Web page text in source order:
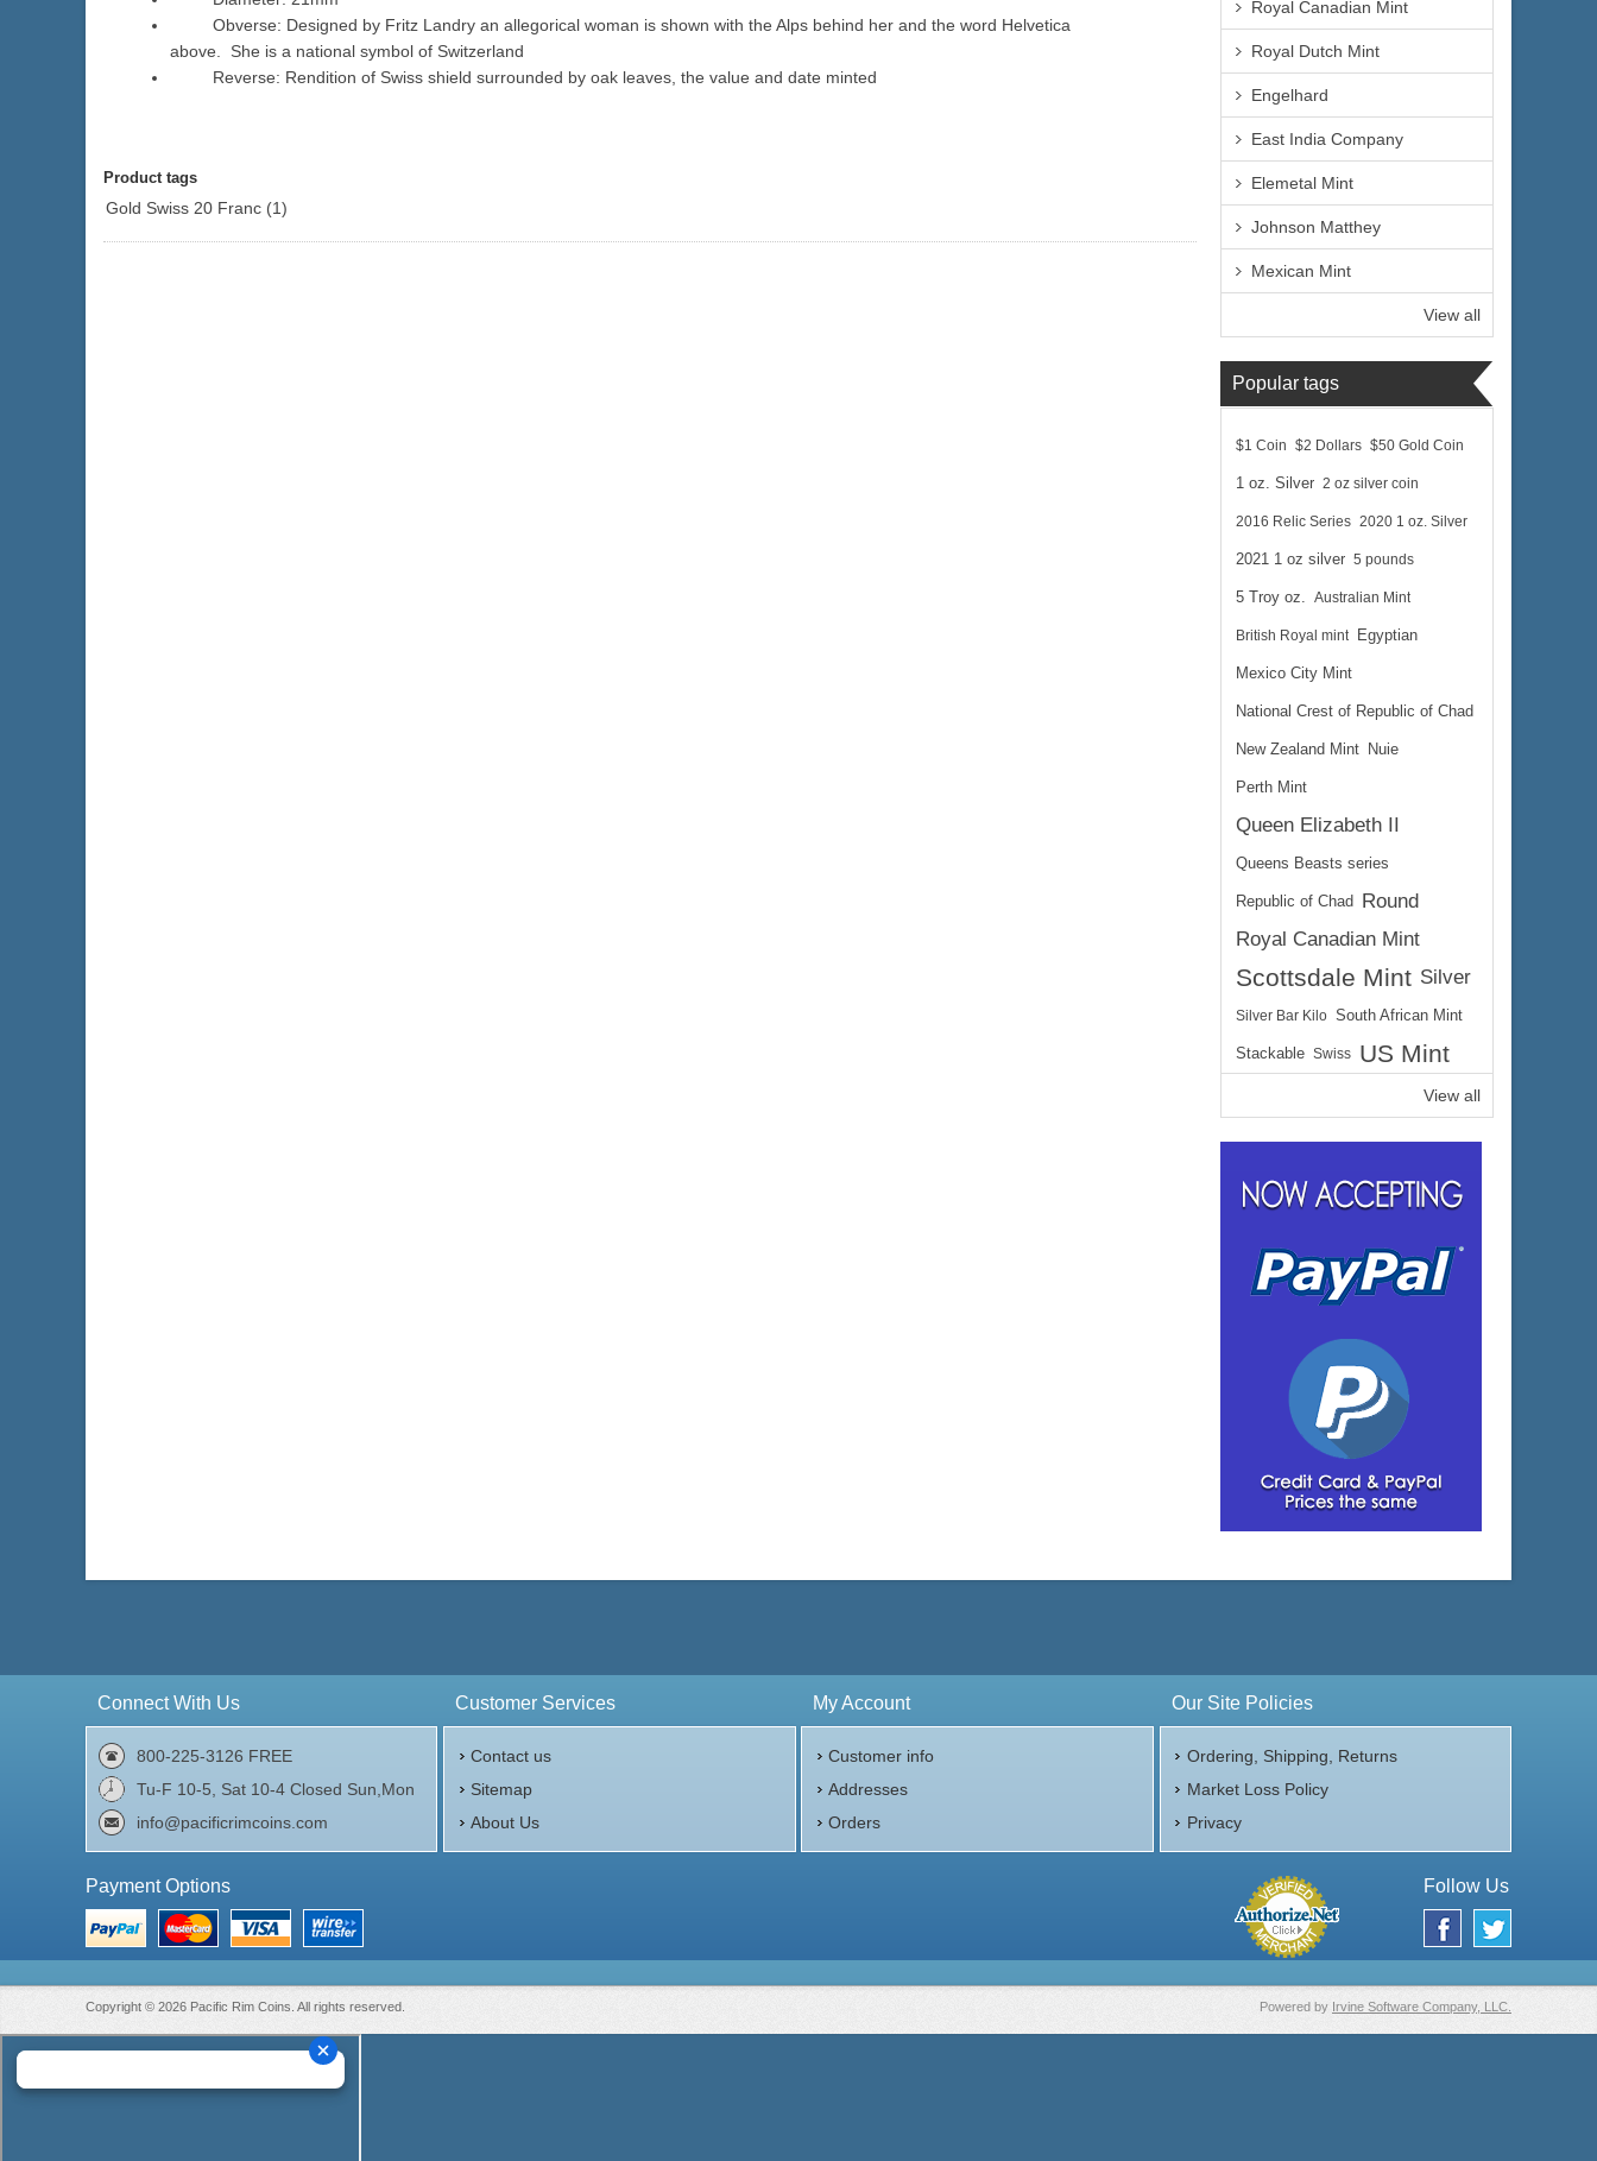
Obverse: Designed by Fritz Landry an allegorical woman is shown with the Alps behind her and the word Helvetica
above. She is a national symbol of Switzerland
Reverse: Rendition of Swiss shield surrounded by oak leaves, the value and date minted
Product tags
Gold Swiss 20 Franc (1)
Royal Canadian Mint
Royal Dutch Mint
Engelhard
East India Company
Elemetal Mint
Johnson Matthey
Mexican Mint
View all
Popular tags
$1 Coin $2 Dollars $50 Gold Coin
1 oz. Silver 2 oz silver coin
2016 Relic Series 2020 1 oz. Silver
2021 1 oz silver 5 pounds
5 Troy oz. Australian Mint
British Royal mint Egyptian
Mexico City Mint
National Crest of Republic of Chad
New Zealand Mint Nuie
Perth Mint
Queen Elizabeth II
Queens Beasts series
Republic of Chad
Round
Royal Canadian Mint
Scottsdale Mint Silver
Silver Bar Kilo South African Mint
Stackable Swiss US Mint
View all
Connect With Us
800-225-3126 FREE
Tu-F 10-5, Sat 10-4 Closed Sun,Mon
info@pacificrimcoins.com
Customer Services
Contact us
Sitemap
About Us
My Account
Customer info
Addresses
Orders
Our Site Policies
Ordering, Shipping, Returns
Market Loss Policy
Privacy
Payment Options Follow Us
Powered by Irvine Software Company, LLC.
Copyright © 2026 Pacific Rim Coins. All rights reserved.